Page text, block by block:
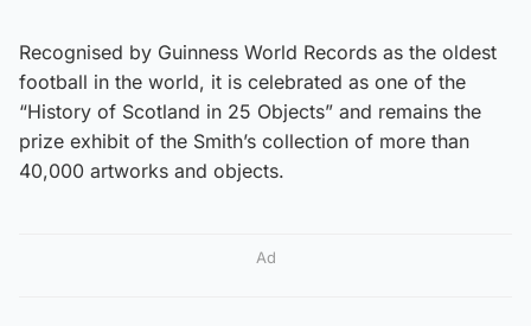
Recognised by Guinness World Records as the oldest
football in the world, it is celebrated as one of the
“History of Scotland in 25 Objects” and remains the
prize exhibit of the Smith’s collection of more than
40,000 artworks and objects.
Ad